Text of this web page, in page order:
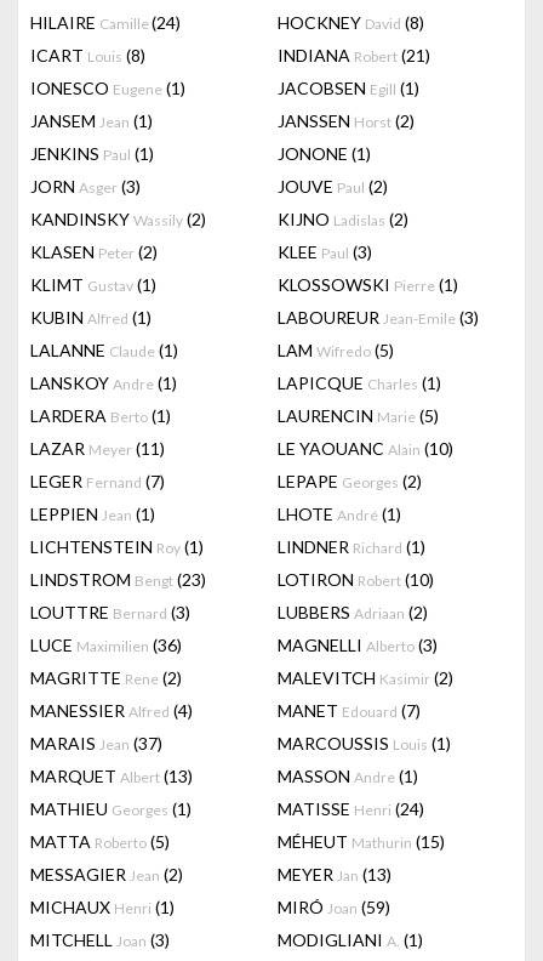
HILAIRE Camille(24) HOCKNEY David (8)
ICART Louis (8) INDIANA Robert (21)
IONESCO Eugene (1) JACOBSEN Egill (1)
JANSEM Jean (1) JANSSEN Horst (2)
JENKINS Paul (1) JONONE (1)
JORN Asger (3) JOUVE Paul (2)
KANDINSKY Wassily (2) KIJNO Ladislas (2)
KLASEN Peter (2) KLEE Paul (3)
KLIMT Gustav (1) KLOSSOWSKI Pierre (1)
KUBIN Alfred (1) LABOUREUR Jean-Emile (3)
LALANNE Claude (1) LAM Wifredo (5)
LANSKOY Andre (1) LAPICQUE Charles (1)
LARDERA Berto (1) LAURENCIN Marie (5)
LAZAR Meyer (11) LE YAOUANC Alain (10)
LEGER Fernand (7) LEPAPE Georges (2)
LEPPIEN Jean (1) LHOTE André (1)
LICHTENSTEIN Roy (1) LINDNER Richard (1)
LINDSTROM Bengt (23) LOTIRON Robert (10)
LOUTTRE Bernard (3) LUBBERS Adriaan (2)
LUCE Maximilien (36) MAGNELLI Alberto (3)
MAGRITTE Rene (2) MALEVITCH Kasimir (2)
MANESSIER Alfred (4) MANET Edouard (7)
MARAIS Jean (37) MARCOUSSIS Louis (1)
MARQUET Albert (13) MASSON Andre (1)
MATHIEU Georges (1) MATISSE Henri (24)
MATTA Roberto (5) MÉHEUT Mathurin (15)
MESSAGIER Jean (2) MEYER Jan (13)
MICHAUX Henri (1) MIRÓ Joan (59)
MITCHELL Joan (3) MODIGLIANI A. (1)